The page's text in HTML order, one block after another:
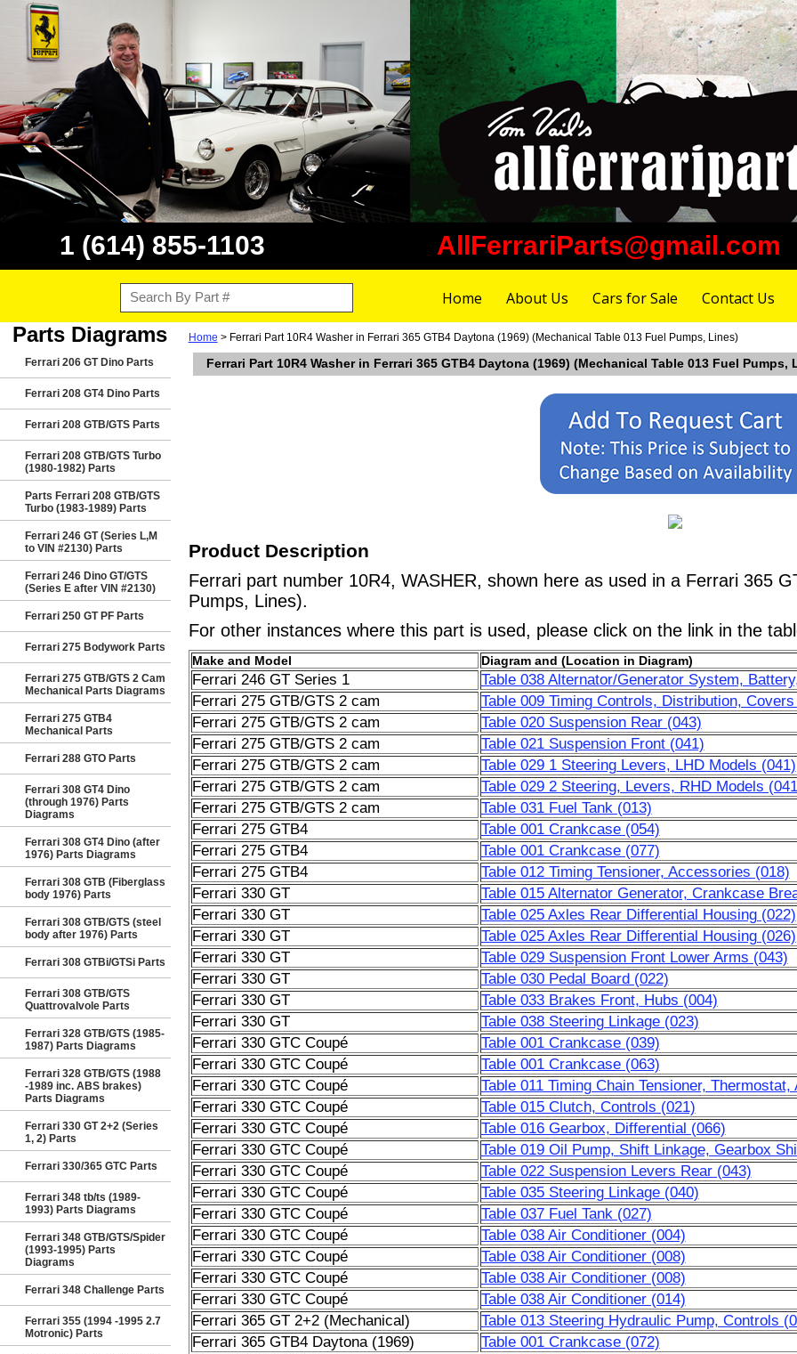
1 (614) 855-1103 AllFerrariParts@gmail.com
Home About Us Cars for Sale Contact Us
Parts Diagrams
Ferrari 206 GT Dino Parts
Ferrari 208 GT4 Dino Parts
Ferrari 208 GTB/GTS Parts
Ferrari 208 GTB/GTS Turbo
(1980-1982) Parts
Parts Ferrari 208 GTB/GTS
Turbo (1983-1989) Parts
Ferrari 246 GT (Series L,M
to VIN #2130) Parts
Ferrari 246 Dino GT/GTS
(Series E after VIN #2130)
Ferrari 250 GT PF Parts
Ferrari 275 Bodywork Parts
Ferrari 275 GTB/GTS 2 Cam
Mechanical Parts Diagrams
Ferrari 275 GTB4
Mechanical Parts
Ferrari 288 GTO Parts
Ferrari 308 GT4 Dino
(through 1976) Parts
Diagrams
Ferrari 308 GT4 Dino (after
1976) Parts Diagrams
Ferrari 308 GTB (Fiberglass
body 1976) Parts
Ferrari 308 GTB/GTS (steel
body after 1976) Parts
Ferrari 308 GTBi/GTSi Parts
Ferrari 308 GTB/GTS
Quattrovalvole Parts
Ferrari 328 GTB/GTS (1985-
1987) Parts Diagrams
Ferrari 328 GTB/GTS (1988
-1989 inc. ABS brakes)
Parts Diagrams
Ferrari 330 GT 2+2 (Series
1, 2) Parts
Ferrari 330/365 GTC Parts
Ferrari 348 tb/ts (1989-
1993) Parts Diagrams
Ferrari 348 GTB/GTS/Spider
(1993-1995) Parts
Diagrams
Ferrari 348 Challenge Parts
Ferrari 355 (1994 -1995 2.7
Motronic) Parts
Home > Ferrari Part 10R4 Washer in Ferrari 365 GTB4 Daytona (1969) (Mechanical Table 013 Fuel Pumps, Lines)
Ferrari Part 10R4 Washer in Ferrari 365 GTB4 Daytona (1969) (Mechanical Table 013 Fuel Pumps,
Product Description
Ferrari part number 10R4, WASHER, shown here as used in a Ferrari 365
Pumps, Lines).
For other instances where this part is used, please click on the link in the
Make and Model Diagram and (Location in Diagram)
Ferrari 246 GT Series 1
Table 038 Alternator/Generator System,
Ferrari 275 GTB/GTS 2 cam
Table 009 Timing Controls, Distribution,
Ferrari 275 GTB/GTS 2 cam
Table 020 Suspension Rear (043)
Ferrari 275 GTB/GTS 2 cam
Table 021 Suspension Front (041)
Ferrari 275 GTB/GTS 2 cam
Table 029 1 Steering Levers, LHD Models (041)
Ferrari 275 GTB/GTS 2 cam
Table 029 2 Steering, Levers, RHD Models
Ferrari 275 GTB/GTS 2 cam
Table 031 Fuel Tank (013)
Ferrari 275 GTB4
Table 001 Crankcase (054)
Ferrari 275 GTB4
Table 001 Crankcase (077)
Ferrari 275 GTB4
Table 012 Timing Tensioner, Accessories (018)
Ferrari 330 GT
Table 015 Alternator Generator, Crankcase
Ferrari 330 GT
Table 025 Axles Rear Differential Housing (022)
Ferrari 330 GT
Table 025 Axles Rear Differential Housing (026)
Ferrari 330 GT
Table 029 Suspension Front Lower Arms (043)
Ferrari 330 GT
Table 030 Pedal Board (022)
Ferrari 330 GT
Table 033 Brakes Front, Hubs (004)
Ferrari 330 GT
Table 038 Steering Linkage (023)
Ferrari 330 GTC Coupé
Table 001 Crankcase (039)
Ferrari 330 GTC Coupé
Table 001 Crankcase (063)
Ferrari 330 GTC Coupé
Table 011 Timing Chain Tensioner,
Ferrari 330 GTC Coupé
Table 015 Clutch, Controls (021)
Ferrari 330 GTC Coupé
Table 016 Gearbox, Differential (066)
Ferrari 330 GTC Coupé
Table 019 Oil Pump, Shift Linkage, Gearbox
Ferrari 330 GTC Coupé
Table 022 Suspension Levers Rear (043)
Ferrari 330 GTC Coupé
Table 035 Steering Linkage (040)
Ferrari 330 GTC Coupé
Table 037 Fuel Tank (027)
Ferrari 330 GTC Coupé
Table 038 Air Conditioner (004)
Ferrari 330 GTC Coupé
Table 038 Air Conditioner (008)
Ferrari 330 GTC Coupé
Table 038 Air Conditioner (008)
Ferrari 330 GTC Coupé
Table 038 Air Conditioner (014)
Ferrari 365 GT 2+2 (Mechanical)
Table 013 Steering Hydraulic Pump, Controls
Ferrari 365 GTB4 Daytona (1969)
Table 001 Crankcase (072)